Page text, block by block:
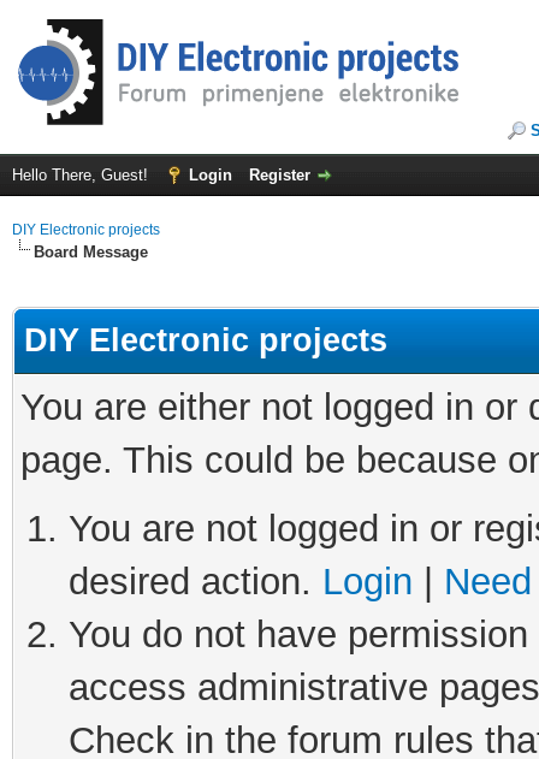
Hello There, Guest! Login Register
DIY Electronic projects
Board Message
DIY Electronic projects
You are either not logged in
page. This could be because
You are not logged in or
desired action. Login
You do not have
access administrative
Check in the forum rules